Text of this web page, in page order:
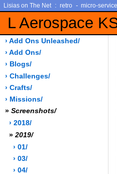
Lisias on The Net : retro - micro-
L Aerospace
› Add Ons Unleashed/
› Add Ons/
› Blogs/
› Challenges/
› Crafts/
› Missions/
» Screenshots/
› 2018/
» 2019/
› 01/
› 03/
› 04/